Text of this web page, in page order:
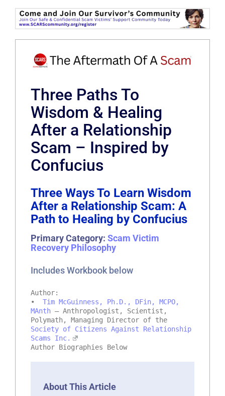
Three Paths To
Wisdom & Healing
After a Relationship
Scam – Inspired by
Confucius
Three Ways To Learn Wisdom
After a Relationship Scam: A
Path to Healing by Confucius
Primary Category: Scam Victim
Recovery Philosophy
Includes Workbook below
Author:
• Tim McGuinness, Ph.D., DFin, MCPO,
MAnth – Anthropologist, Scientist,
Polymath, Managing Director of the
Society of Citizens Against Relationship
Scams Inc.
Author Biographies Below
About This Article